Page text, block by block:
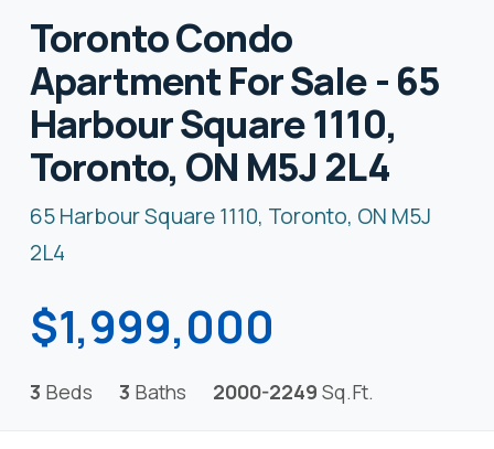
Toronto Condo
Apartment For Sale - 65
Harbour Square 1110,
Toronto, ON M5J 2L4
65 Harbour Square 1110, Toronto, ON M5J
2L4
$1,999,000
3 Beds 3 Baths 2000-2249 Sq.Ft.